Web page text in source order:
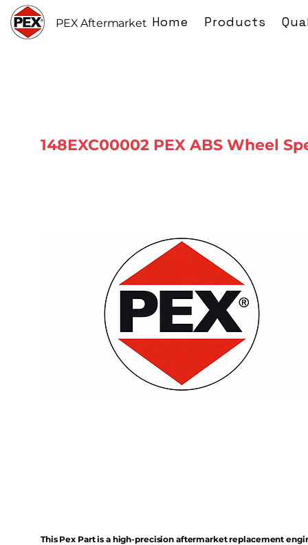
PEX Aftermarket Home Products
148EXC00002 PEX ABS Wheel
This Pex Part is a high-precision aftermarket replacement